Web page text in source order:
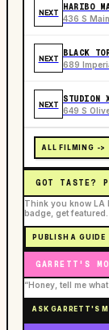
NEXT
HARIBO
436 S
NEXT
BLACK
689
NEXT
STUDION
649 S
ALL FILMING ->
GOT TASTE?
Think you know LA
badge, get featured.
PUBLISH A GUIDE
GARRETT'S
“Honey, tell me
ASK GARRETT'S